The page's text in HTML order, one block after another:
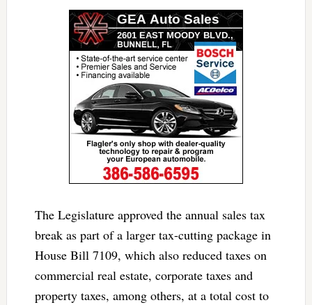
The Legislature approved the annual sales tax
break as part of a larger tax-cutting package in
House Bill 7109, which also reduced taxes on
commercial real estate, corporate taxes and
property taxes, among others, at a total cost to